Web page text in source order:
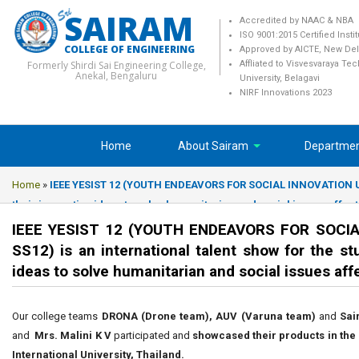
SAIRAM
COLLEGE OF ENGINEERING
Formerly Shirdi Sai Engineering College,
Anekal, Bengaluru
Accredited by NAAC & NBA
ISO 9001:2015 Certified
Approved by AICTE, New
Affliated to Visvesvaraya
University, Belagavi
NIRF Innovations 2023
Home About Sairam
Home » IEEE YESIST 12 (YOUTH ENDEAVORS FOR SOCIAL
their innovative ideas to solve humanitarian and social issues
IEEE YESIST 12 (YOUTH ENDEAVORS FOR
SS12) is an international talent show for the
ideas to solve humanitarian and social issues
Our college teams DRONA (Drone team), AUV (Varuna team) and
and Mrs. Malini K Vparticipated and showcased their products in the
International University, Thailand.